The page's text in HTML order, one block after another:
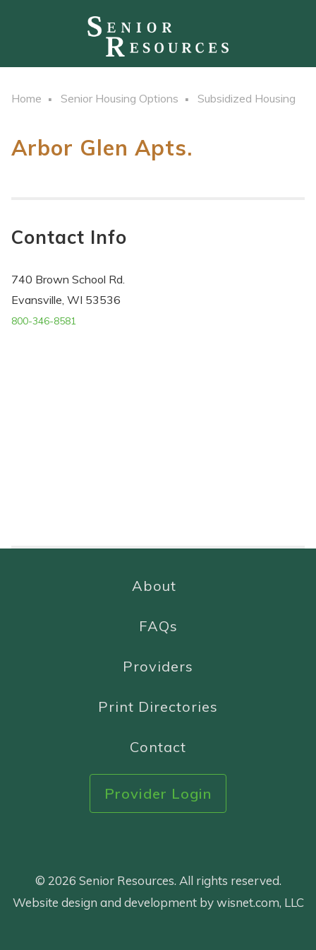
Home Senior Housing Options Subsidized Housing
Arbor Glen Apts.
Contact Info
740 Brown School Rd.
Evansville, WI 53536
800-346-8581
About
FAQs
Providers
Print Directories
Contact
Provider Login
© 2026 Senior Resources. All rights reserved.
Website design and development by wisnet.com, LLC